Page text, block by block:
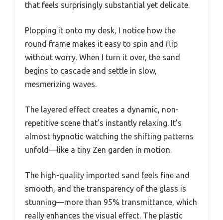
that feels surprisingly substantial yet delicate.
Plopping it onto my desk, I notice how the
round frame makes it easy to spin and flip
without worry. When I turn it over, the sand
begins to cascade and settle in slow,
mesmerizing waves.
The layered effect creates a dynamic, non-
repetitive scene that’s instantly relaxing. It’s
almost hypnotic watching the shifting patterns
unfold—like a tiny Zen garden in motion.
The high-quality imported sand feels fine and
smooth, and the transparency of the glass is
stunning—more than 95% transmittance, which
really enhances the visual effect. The plastic